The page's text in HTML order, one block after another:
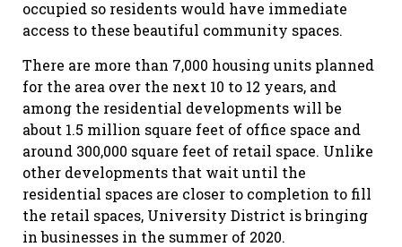
occupied so residents would have immediate
access to these beautiful community spaces.
There are more than 7,000 housing units planned
for the area over the next 10 to 12 years, and
among the residential developments will be
about 1.5 million square feet of office space and
around 300,000 square feet of retail space. Unlike
other developments that wait until the
residential spaces are closer to completion to fill
the retail spaces, University District is bringing
in businesses in the summer of 2020.